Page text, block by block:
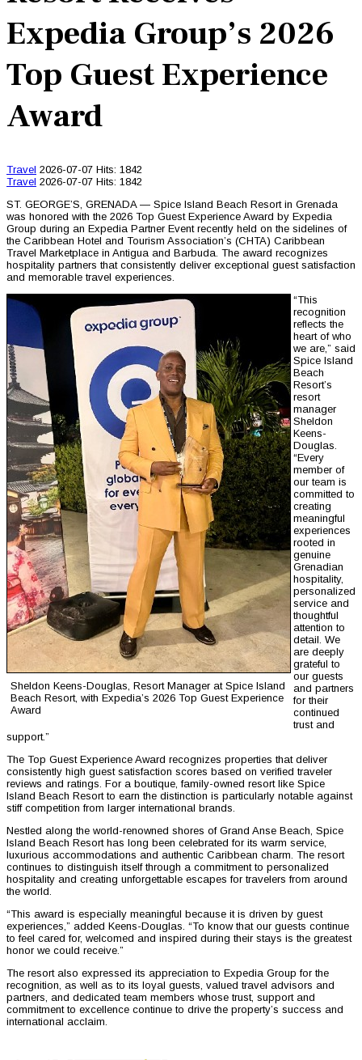
Expedia Group’s 2026
Top Guest Experience
Award
Travel 2026-07-07 Hits: 1842
Travel 2026-07-07 Hits: 1842
ST. GEORGE’S, GRENADA — Spice Island Beach Resort in Grenada
was honored with the 2026 Top Guest Experience Award by Expedia
Group during an Expedia Partner Event recently held on the sidelines of
the Caribbean Hotel and Tourism Association’s (CHTA) Caribbean
Travel Marketplace in Antigua and Barbuda. The award recognizes
hospitality partners that consistently deliver exceptional guest satisfaction
and memorable travel experiences.
Sheldon Keens-Douglas, Resort Manager at Spice Island
Beach Resort, with Expedia’s 2026 Top Guest Experience
Award
“This
recognition
reflects the
heart of who
we are,” said
Spice Island
Beach
Resort’s
resort
manager
Sheldon
Keens-
Douglas.
“Every
member of
our team is
committed to
creating
meaningful
experiences
rooted in
genuine
Grenadian
hospitality,
personalized
service and
thoughtful
attention to
detail. We
are deeply
grateful to
our guests
and partners
for their
continued
trust and
support.”
The Top Guest Experience Award recognizes properties that deliver
consistently high guest satisfaction scores based on verified traveler
reviews and ratings. For a boutique, family-owned resort like Spice
Island Beach Resort to earn the distinction is particularly notable against
stiff competition from larger international brands.
Nestled along the world-renowned shores of Grand Anse Beach, Spice
Island Beach Resort has long been celebrated for its warm service,
luxurious accommodations and authentic Caribbean charm. The resort
continues to distinguish itself through a commitment to personalized
hospitality and creating unforgettable escapes for travelers from around
the world.
“This award is especially meaningful because it is driven by guest
experiences,” added Keens-Douglas. “To know that our guests continue
to feel cared for, welcomed and inspired during their stays is the greatest
honor we could receive.”
The resort also expressed its appreciation to Expedia Group for the
recognition, as well as to its loyal guests, valued travel advisors and
partners, and dedicated team members whose trust, support and
commitment to excellence continue to drive the property’s success and
international acclaim.